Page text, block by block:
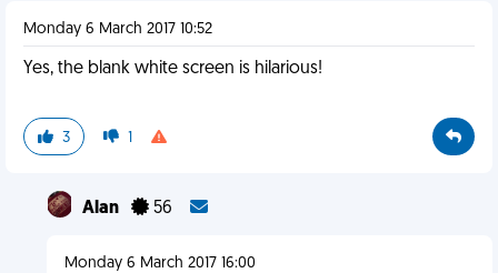
Monday 6 March 2017 10:52
Yes, the blank white screen is hilarious!
3 1
Alan 56
Monday 6 March 2017 16:00